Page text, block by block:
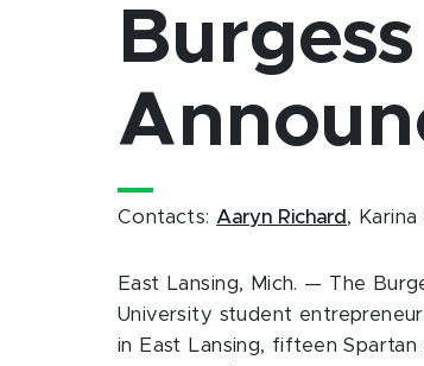
Contacts: Aaryn Richard , Karina
East Lansing, Mich. — The
University student
in East Lansing, fifteen